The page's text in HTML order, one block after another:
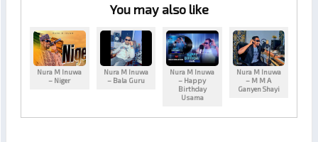
You may also like
Nura M Inuwa
– Niger
Nura M Inuwa
– Bala Guru
Nura M Inuwa
– Happy
Birthday
Usama
Nura M Inuwa
– M M A
Ganyen Shayi